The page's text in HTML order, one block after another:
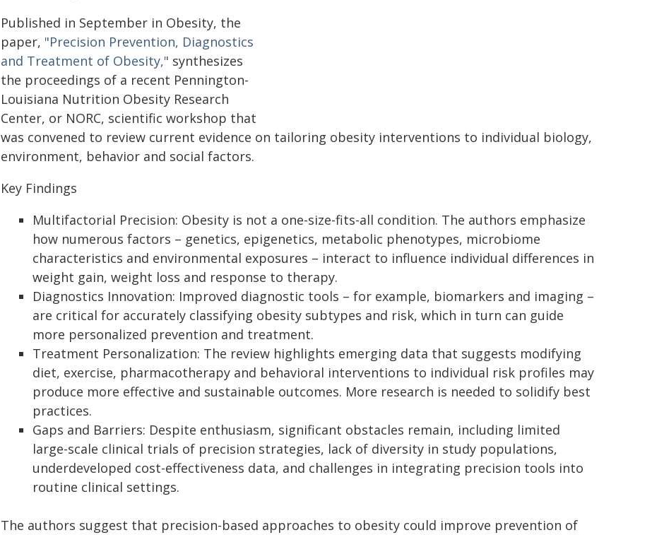
Published in September in Obesity, the
paper, "Precision Prevention, Diagnostics
and Treatment of Obesity," synthesizes
the proceedings of a recent Pennington-
Louisiana Nutrition Obesity Research
Center, or NORC, scientific workshop that
was convened to review current evidence on tailoring obesity interventions to individual biology,
environment, behavior and social factors.
Key Findings
Multifactorial Precision: Obesity is not a one-size-fits-all condition. The authors emphasize
how numerous factors – genetics, epigenetics, metabolic phenotypes, microbiome
characteristics and environmental exposures – interact to influence individual differences in
weight gain, weight loss and response to therapy.
Diagnostics Innovation: Improved diagnostic tools – for example, biomarkers and imaging –
are critical for accurately classifying obesity subtypes and risk, which in turn can guide
more personalized prevention and treatment.
Treatment Personalization: The review highlights emerging data that suggests modifying
diet, exercise, pharmacotherapy and behavioral interventions to individual risk profiles may
produce more effective and sustainable outcomes. More research is needed to solidify best
practices.
Gaps and Barriers: Despite enthusiasm, significant obstacles remain, including limited
large-scale clinical trials of precision strategies, lack of diversity in study populations,
underdeveloped cost-effectiveness data, and challenges in integrating precision tools into
routine clinical settings.
The authors suggest that precision-based approaches to obesity could improve prevention of